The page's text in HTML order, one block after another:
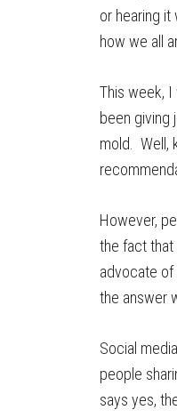
or hearing
how we all
This week,
been giving
mold. Well,
However,
the fact that
advocate
the answer
Social
people
says yes,